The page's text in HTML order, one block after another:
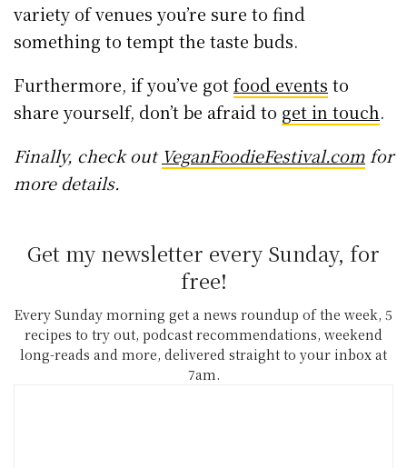
variety of venues you’re sure to find
something to tempt the taste buds.
Furthermore, if you’ve gotfood events to
share yourself, don’t be afraid to get in touch.
Finally, check out VeganFoodieFestival.com for
more details.
Get my newsletter every Sunday, for
free!
Every Sunday morning get a news roundup of the week, 5
recipes to try out, podcast recommendations, weekend
long-reads and more, delivered straight to your inbox at
7am.